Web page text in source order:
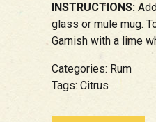
INSTRUCTIONS:
glass or mule mug.
Garnish with a lime
Categories: Rum
Tags: Citrus